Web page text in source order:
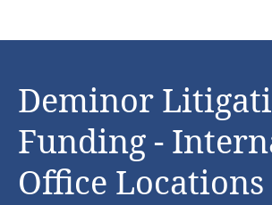
Deminor
Funding -
Office Locations